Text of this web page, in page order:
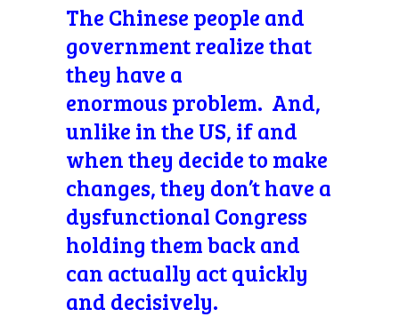
The Chinese people and
government realize that
they have a
enormous problem. And,
unlike in the US, if and
when they decide to make
changes, they don’t have a
dysfunctional Congress
holding them back and
can actually act quickly
and decisively.